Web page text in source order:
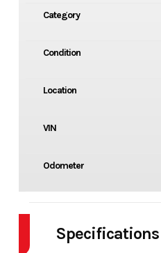
Category
Condition
Location
VIN
Odometer
Specifications